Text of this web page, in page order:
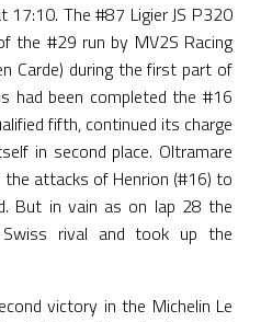
17:10. The #87 Ligier JS P320
the #29 run by MV2S Racing
Carde) during the first part of
had been completed the #16
fifth, continued its charge
in second place. Oltramare
attacks of Henrion (#16) to
But in vain as on lap 28 the
rival and took up the
victory in the Michelin Le